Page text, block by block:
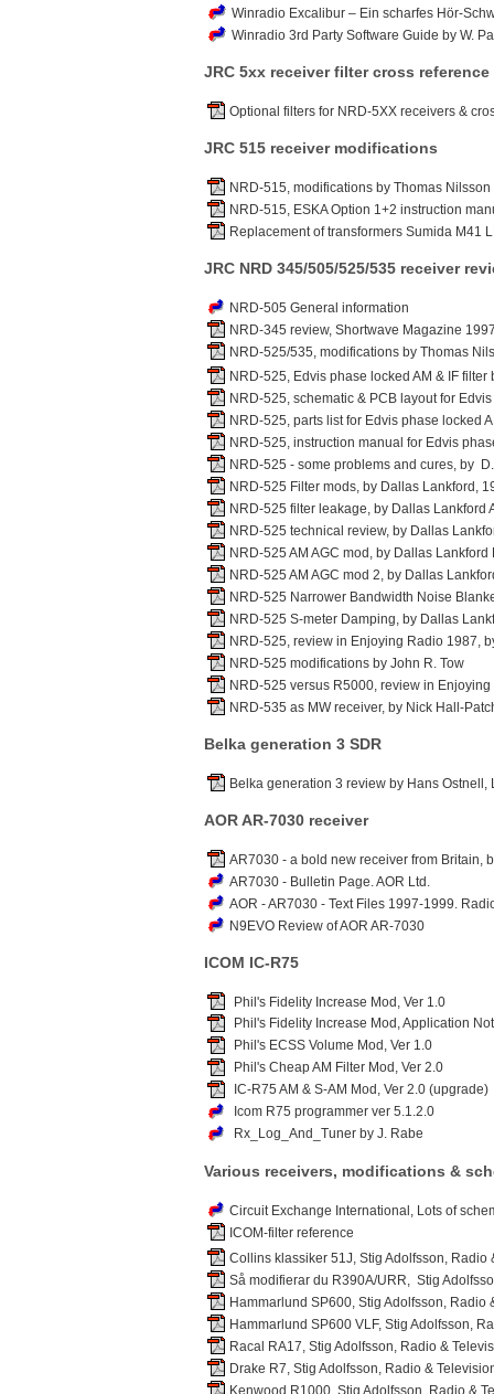
Winradio Excalibur – Ein scharfes Hör-
Winradio 3rd Party Software Guide by W.
JRC 5xx receiver filter cross reference
Optional filters for NRD-5XX receivers &
JRC 515 receiver modifications
NRD-515, modifications by Thomas
NRD-515, ESKA Option 1+2 instruction
Replacement of transformers Sumida M41
JRC NRD 345/505/525/535 receiver
NRD-505 General information
NRD-345 review, Shortwave Magazine
NRD-525/535, modifications by Thomas
NRD-525, Edvis phase locked AM & IF
NRD-525, schematic & PCB layout for
NRD-525, parts list for Edvis phase locked
NRD-525, instruction manual for Edvis
NRD-525 - some problems and cures, by
NRD-525 Filter mods, by Dallas Lankford,
NRD-525 filter leakage, by Dallas Lankford
NRD-525 technical review, by Dallas
NRD-525 AM AGC mod, by Dallas Lankford
NRD-525 AM AGC mod 2, by Dallas
NRD-525 Narrower Bandwidth Noise
NRD-525 S-meter Damping, by Dallas
NRD-525, review in Enjoying Radio 1987,
NRD-525 modifications by John R. Tow
NRD-525 versus R5000, review in
NRD-535 as MW receiver, by Nick Hall-
Belka generation 3 SDR
Belka generation 3 review by Hans Ostnell,
AOR AR-7030 receiver
AR7030 - a bold new receiver from Britain,
AR7030 - Bulletin Page. AOR Ltd.
AOR - AR7030 - Text Files 1997-1999.
N9EVO Review of AOR AR-7030
ICOM IC-R75
Phil's Fidelity Increase Mod, Ver 1.0
Phil's Fidelity Increase Mod, Application
Phil's ECSS Volume Mod, Ver 1.0
Phil's Cheap AM Filter Mod, Ver 2.0
IC-R75 AM & S-AM Mod, Ver 2.0 (upgrade)
Icom R75 programmer ver 5.1.2.0
Rx_Log_And_Tuner by J. Rabe
Various receivers, modifications &
Circuit Exchange International, Lots of
ICOM-filter reference
Collins klassiker 51J, Stig Adolfsson, Radio
Så modifierar du R390A/URR, Stig
Hammarlund SP600, Stig Adolfsson, Radio
Hammarlund SP600 VLF, Stig Adolfsson,
Racal RA17, Stig Adolfsson, Radio &
Drake R7, Stig Adolfsson, Radio &
Kenwood R1000, Stig Adolfsson, Radio &